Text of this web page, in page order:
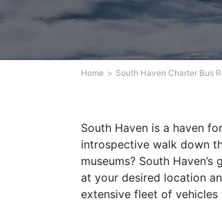
Home South Haven Charter Bus
South Haven is a haven
introspective walk down
museums? South
at your desired location
extensive fleet of vehicles